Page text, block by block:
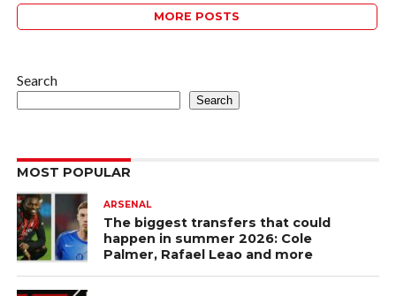
MORE POSTS
Search
Search
MOST POPULAR
ARSENAL
The biggest transfers that could
happen in summer 2026: Cole
Palmer, Rafael Leao and more